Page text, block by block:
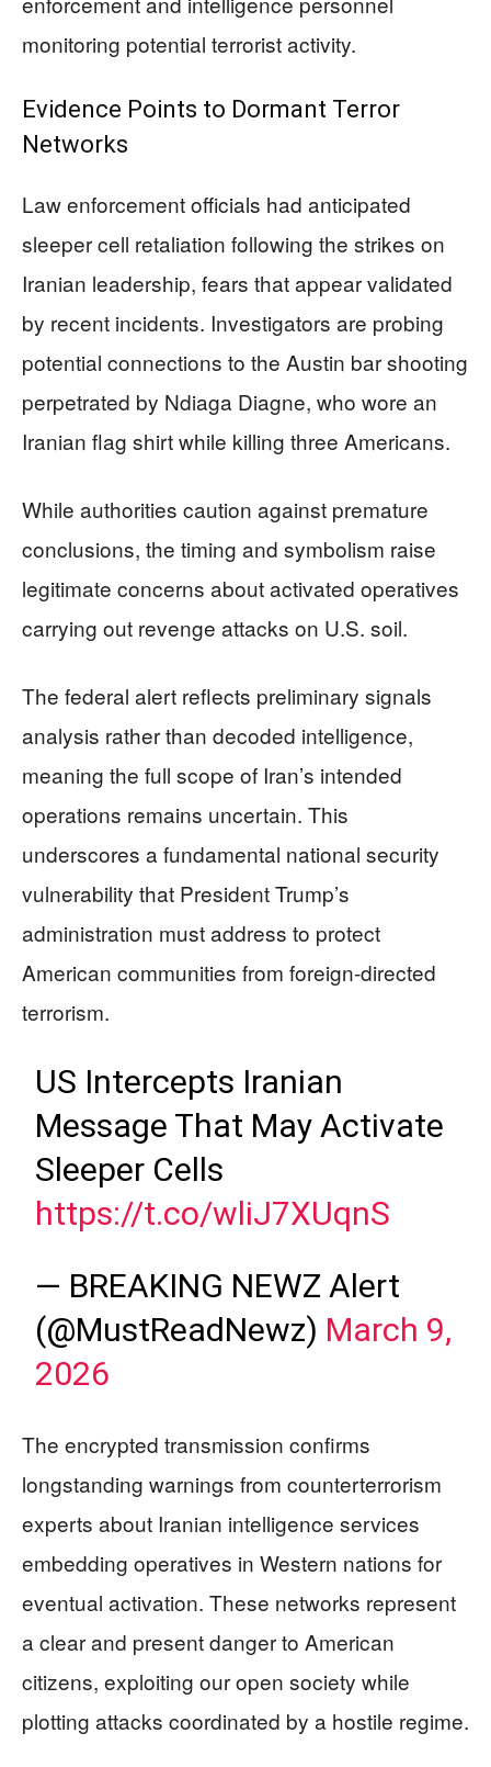
monitoring potential terrorist activity.
Evidence Points to Dormant Terror
Networks
Law enforcement officials had anticipated
sleeper cell retaliation following the strikes on
Iranian leadership, fears that appear validated
by recent incidents. Investigators are probing
potential connections to the Austin bar shooting
perpetrated by Ndiaga Diagne, who wore an
Iranian flag shirt while killing three Americans.
While authorities caution against premature
conclusions, the timing and symbolism raise
legitimate concerns about activated operatives
carrying out revenge attacks on U.S. soil.
The federal alert reflects preliminary signals
analysis rather than decoded intelligence,
meaning the full scope of Iran’s intended
operations remains uncertain. This
underscores a fundamental national security
vulnerability that President Trump’s
administration must address to protect
American communities from foreign-directed
terrorism.
US Intercepts Iranian
Message That May Activate
Sleeper Cells
https://t.co/wliJ7XUqnS
— BREAKING NEWZ Alert
(@MustReadNewz) March 9,
2026
The encrypted transmission confirms
longstanding warnings from counterterrorism
experts about Iranian intelligence services
embedding operatives in Western nations for
eventual activation. These networks represent
a clear and present danger to American
citizens, exploiting our open society while
plotting attacks coordinated by a hostile regime.